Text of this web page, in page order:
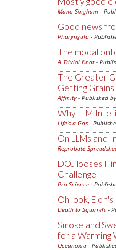
Mano Singham -
Good news
Pharyngula -
The modal
A Trivial Knot-
The Greater
Getting Grains
Affinity - Published by
Why LLM
Life's a Gas -
On LLMs and
Reprobate
DOJ looses
Challenge
Pro-Science -
Oh look,
Death to Squirrels -
Smoke and
for a Warming
Oceanoxia -